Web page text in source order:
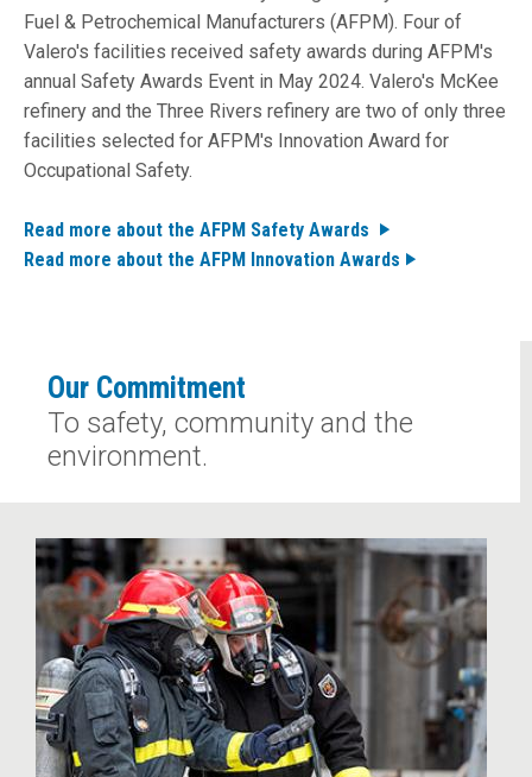
Fuel & Petrochemical Manufacturers (AFPM). Four of
Valero's facilities received safety awards during AFPM's
annual Safety Awards Event in May 2024. Valero's McKee
refinery and the Three Rivers refinery are two of only three
facilities selected for AFPM's Innovation Award for
Occupational Safety.
Read more about the AFPM Safety Awards
Read more about the AFPM Innovation Awards
Our Commitment
To safety, community and the
environment.